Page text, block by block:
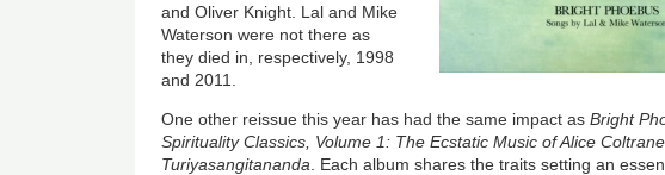
and Oliver Knight. Lal and Mike
Waterson were not there as
they died in, respectively, 1998
and 2011.
One other reissue this year has had the same impact asBright
Spirituality Classics, Volume 1: The Ecstatic Music of Alice Coltrane
Turiyasangitananda . Each album shares the traits setting an